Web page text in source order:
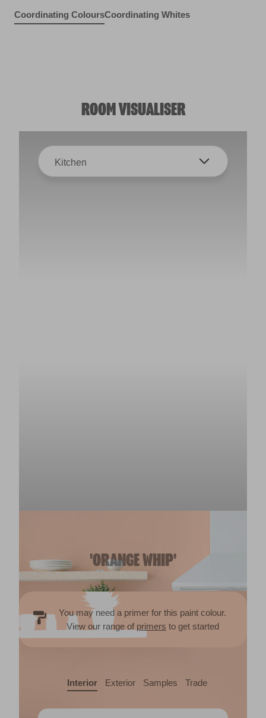
Coordinating ColoursCoordinating Whites
ROOM VISUALISER
Kitchen
'ORANGE WHIP'
You may need a primer for this paint colour.
View our range of primers to get started
Interior Exterior Samples Trade